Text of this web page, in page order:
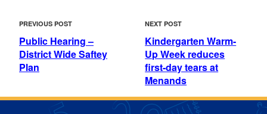
POST
NAVIGATION
Previous
Post
PREVIOUS POST
Public Hearing –
District Wide Saftey
Plan
Next
Post
NEXT POST
Kindergarten Warm-
Up Week reduces
first-day tears at
Menands